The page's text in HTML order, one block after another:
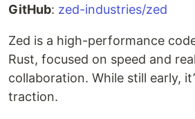
GitHub: zed-industries/zed
Zed is a high-performance
Rust, focused on speed and
collaboration. While still early,
traction.